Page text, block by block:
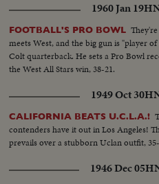
1960 Jan 19
FOOTBALL'S PRO BOWL
meets West, and the big gun is "player
Colt quarterback. He sets a Pro Bowl
the West All Stars win, 38-21.
1949 Oct 30
CALIFORNIA BEATS U.C.L.A.!
contenders have it out in Los Angeles!
prevails over a stubborn Uclan outfit,
1946 Dec 05